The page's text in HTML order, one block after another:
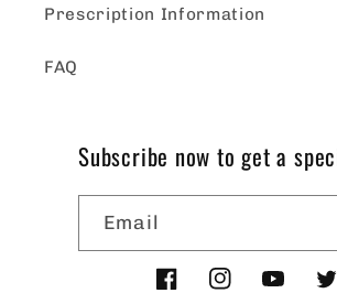
Prescription Information
FAQ
Subscribe now to get a
Email
FacebookInstagramYouTube